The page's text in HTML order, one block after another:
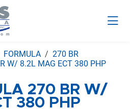
FORMULA
270 BR
W/ 8.2L MAG ECT 380 PHP
270 BR W/
380 PHP